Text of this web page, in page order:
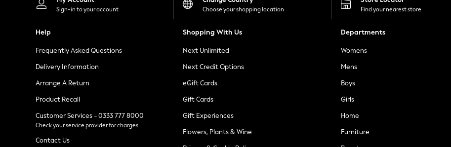
Suits & Tailoring
Sportswear
Tops & T-Shirts
Waistcoats
Holiday Shop
All Footwear
New In Footwear
Ballet Pumps
Heeled Sandals
Heels
Trainers
Loafers
Sign-in to your account Choose your shopping location Find your nearest store
Help
Frequently Asked Questions
Delivery Information
Arrange A Return
Product Recall
Customer Services - 0333 777 8000
Check your service provider for charges
Contact Us
Shopping With Us
Next Unlimited
Next Credit Options
eGift Cards
Gift Cards
Gift Experiences
Flowers, Plants & Wine
Departments
Womens
Mens
Boys
Girls
Home
Furniture